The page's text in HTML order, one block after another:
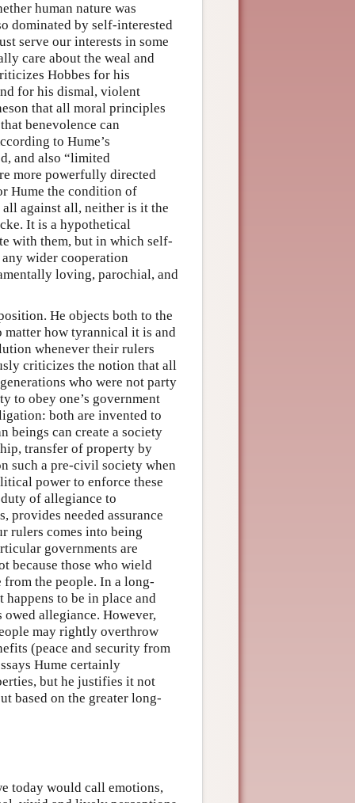
human nature was
dominated by self-interested
serve our interests in some
care about the weal and
Hobbes for his
for his dismal, violent
that all moral principles
benevolence can
to Hume’s
and also “limited
more powerfully directed
Hume the condition of
against all, neither is it the
It is a hypothetical
with them, but in which self-
wider cooperation
loving, parochial, and
He objects both to the
matter how tyrannical it is and
whenever their rulers
criticizes the notion that all
who were not party
to obey one’s government
both are invented to
beings can create a society
transfer of property by
such a pre-civil society when
power to enforce these
of allegiance to
needed assurance
rulers comes into being
governments are
because those who wield
from the people. In a long-
to be in place and
allegiance. However,
may rightly overthrow
(peace and security from
Hume certainly
but he justifies it not
based on the greater long-
today would call emotions,